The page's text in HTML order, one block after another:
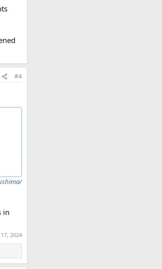
#4
in
17, 2024